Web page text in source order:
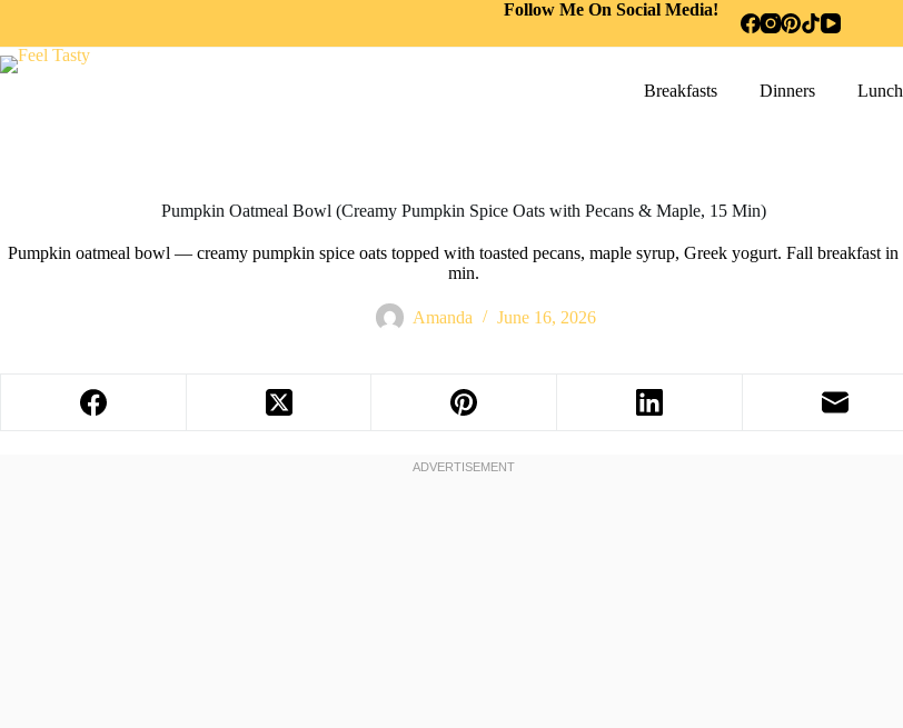
content
Follow Me On Social Media!
Breakfasts Dinners
Pumpkin Oatmeal Bowl (Creamy Pumpkin Spice Oats with Pecans & Maple, 15 Min)
Pumpkin oatmeal bowl — creamy pumpkin spice oats topped with toasted pecans, maple syrup, Greek yogurt. Fall breakfast in
min.
Amanda June 16, 2026